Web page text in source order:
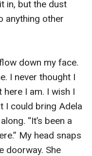
in, but the dust
anything other
down my face.
I never thought I
I am. I wish I
I could bring Adela
“It’s been a
My head snaps
doorway. She